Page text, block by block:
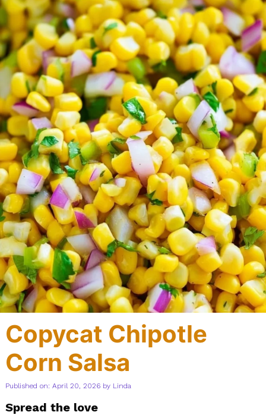
Copycat Chipotle
Corn Salsa
Published on: April 20, 2026 by Linda
Spread the love